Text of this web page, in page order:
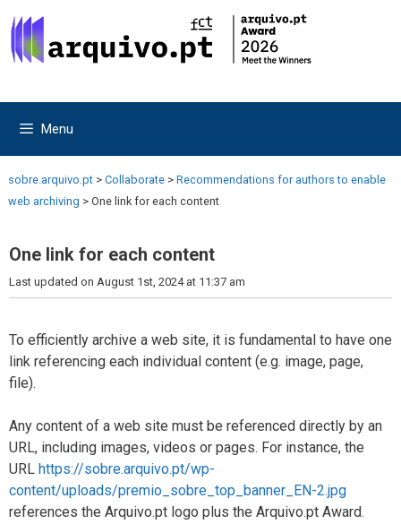
to
content
to
content
Menu
sobre.arquivo.pt > Collaborate > Recommendations for authors to enable
web archiving > One link for each content
One link for each content
Last updated on August 1st, 2024 at 11:37 am
To efficiently archive a web site, it is fundamental to have one
link referencing each individual content (e.g. image, page,
file).
Any content of a web site must be referenced directly by an
URL, including images, videos or pages. For instance, the
URL https://sobre.arquivo.pt/wp-
content/uploads/premio_sobre_top_banner_EN-2.jpg
references the Arquivo.pt logo plus the Arquivo.pt Award.